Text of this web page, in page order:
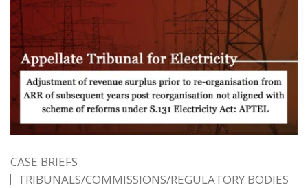
CASE BRIEFS
TRIBUNALS/COMMISSIONS/REGULATORY BODIES